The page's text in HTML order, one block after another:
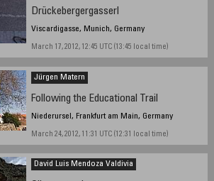
Drückebergergasserl
Viscardigasse, Munich, Germany
March 17, 2012, 12:45 UTC (13:45 local time)
Jürgen Matern
Following the Educational Trail
Niederursel, Frankfurt am Main, Germany
March 24, 2012, 11:31 UTC (12:31 local time)
David Luis Mendoza Valdivia